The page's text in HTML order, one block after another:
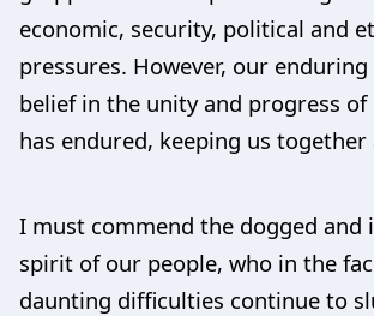
economic, security, political and
pressures. However, our
belief in the unity and progress
has endured, keeping us together
I must commend the dogged and
spirit of our people, who in the
daunting difficulties continue to